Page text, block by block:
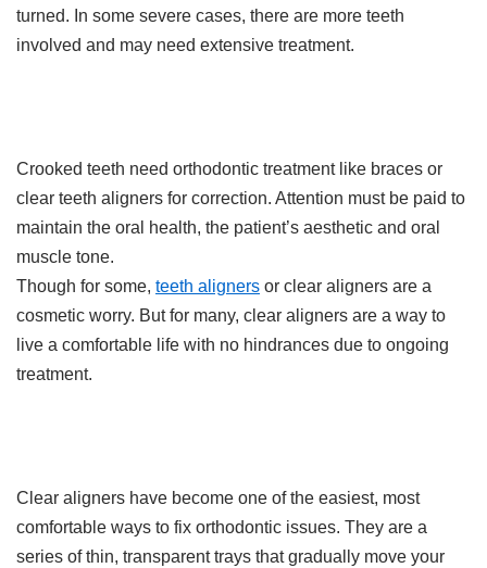
turned. In some severe cases, there are more teeth
involved and may need extensive treatment.
Crooked teeth need orthodontic treatment like braces or
clear teeth aligners for correction. Attention must be paid to
maintain the oral health, the patient’s aesthetic and oral
muscle tone.
Though for some, teeth aligners or clear aligners are a
cosmetic worry. But for many, clear aligners are a way to
live a comfortable life with no hindrances due to ongoing
treatment.
Clear aligners have become one of the easiest, most
comfortable ways to fix orthodontic issues. They are a
series of thin, transparent trays that gradually move your